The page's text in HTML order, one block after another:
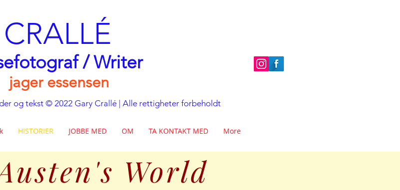
CRALLÉ
/ Writer
jager essensen
og tekst © 2022 Gary Crallé | Alle rettigheter forbeholdt
HISTORIER JOBBE MED OM TA KONTAKT MED More
World